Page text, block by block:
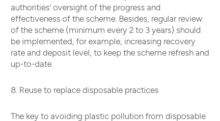
authorities’ oversight of the progress and
effectiveness of the scheme. Besides, regular review
of the scheme (minimum every 2 to 3 years) should
be implemented, for example, increasing recovery
rate and deposit level, to keep the scheme refresh and
up-to-date.
8. Reuse to replace disposable practices
The key to avoiding plastic pollution from disposable